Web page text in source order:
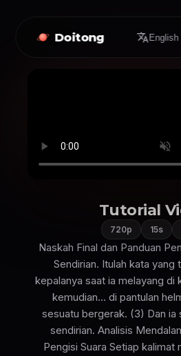
Doitong English
Tutorial
720p 15s
Naskah Final dan Panduan
Sendirian. Itulah kata yang
kepalanya saat ia melayang di
kemudian... di pantulan
sesuatu bergerak. (3) Dan ia
sendirian. Analisis
Pengisi Suara Setiap kalimat